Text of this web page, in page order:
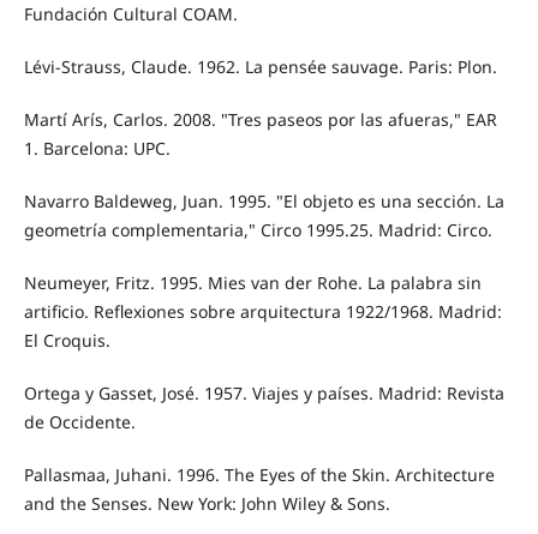
Fundación Cultural COAM.
Lévi-Strauss, Claude. 1962. La pensée sauvage. Paris: Plon.
Martí Arís, Carlos. 2008. "Tres paseos por las afueras," EAR
1. Barcelona: UPC.
Navarro Baldeweg, Juan. 1995. "El objeto es una sección. La
geometría complementaria," Circo 1995.25. Madrid: Circo.
Neumeyer, Fritz. 1995. Mies van der Rohe. La palabra sin
artificio. Reflexiones sobre arquitectura 1922/1968. Madrid:
El Croquis.
Ortega y Gasset, José. 1957. Viajes y países. Madrid: Revista
de Occidente.
Pallasmaa, Juhani. 1996. The Eyes of the Skin. Architecture
and the Senses. New York: John Wiley & Sons.